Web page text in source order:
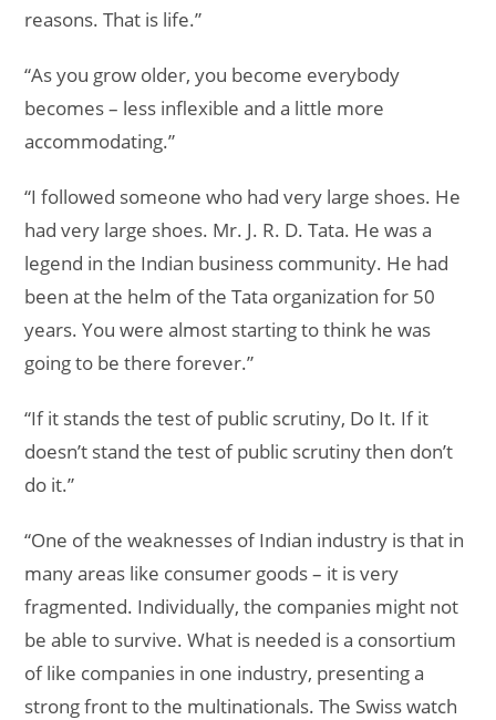
reasons. That is life.”
“As you grow older, you become everybody
becomes – less inflexible and a little more
accommodating.”
“I followed someone who had very large shoes. He
had very large shoes. Mr. J. R. D. Tata. He was a
legend in the Indian business community. He had
been at the helm of the Tata organization for 50
years. You were almost starting to think he was
going to be there forever.”
“If it stands the test of public scrutiny, Do It. If it
doesn’t stand the test of public scrutiny then don’t
do it.”
“One of the weaknesses of Indian industry is that in
many areas like consumer goods – it is very
fragmented. Individually, the companies might not
be able to survive. What is needed is a consortium
of like companies in one industry, presenting a
strong front to the multinationals. The Swiss watch